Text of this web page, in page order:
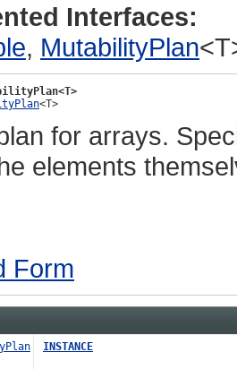
Interfaces:
, MutabilityPlan
<T>
for arrays.
elements
Form
INSTANCE